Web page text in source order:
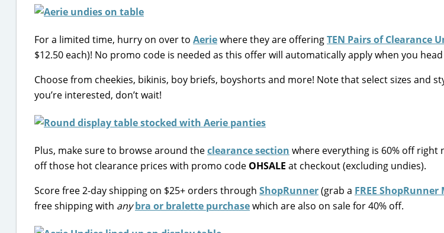
For a limited time, hurry on over to Aeriewhere they are offeringTEN Pairs of Clearance
$12.50 each)! No promo code is needed as this offer will automatically apply when you
Choose from cheekies, bikinis, boy briefs, boyshorts and more! Note that select sizes and
you’re interested, don’t wait!
Plus, make sure to browse around theclearance section where everything is 60% off right
off those hot clearance prices with promo code OHSALE at checkout (excluding undies).
Score free 2-day shipping on $25+ orders through ShopRunner(grab a FREE
free shipping with any bra or bralette purchasewhich are also on sale for 40% off.